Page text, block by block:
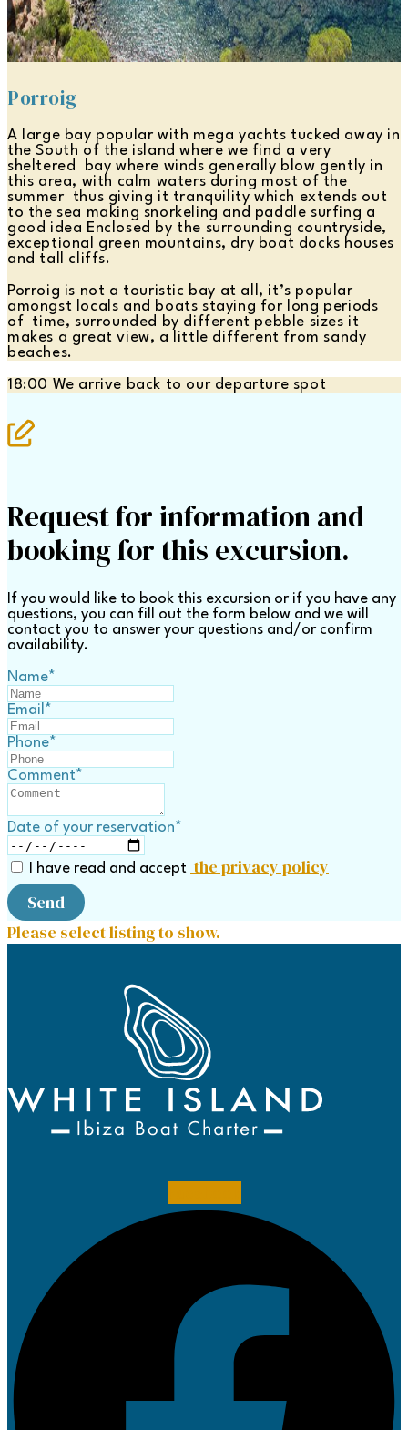
Porroig
A large bay popular with mega yachts tucked away in
the South of the island where we find a very
sheltered bay where winds generally blow gently in
this area, with calm waters during most of the
summer thus giving it tranquility which extends out
to the sea making snorkeling and paddle surfing a
good idea Enclosed by the surrounding countryside,
exceptional green mountains, dry boat docks houses
and tall cliffs.
Porroig is not a touristic bay at all, it’s popular
amongst locals and boats staying for long periods
of time, surrounded by different pebble sizes it
makes a great view, a little different from sandy
beaches.
18:00 We arrive back to our departure spot
Request for information and
booking for this excursion.
If you would like to book this excursion or if you have any
questions, you can fill out the form below and we will
contact you to answer your questions and/or confirm
availability.
Name*
Email *
Phone*
Comment*
Date of your reservation*
I have read and accept the privacy policy
Send
Please select listing to show.